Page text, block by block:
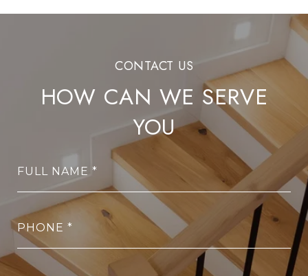
HOW CAN WE SERVE
YOU
FULL NAME
PHONE